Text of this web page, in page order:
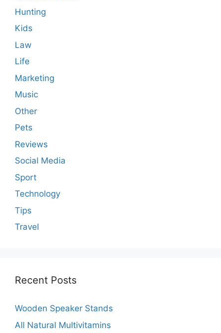
Hunting
Kids
Law
Life
Marketing
Music
Other
Pets
Reviews
Social Media
Sport
Technology
Tips
Travel
Recent Posts
Wooden Speaker Stands
All Natural Multivitamins